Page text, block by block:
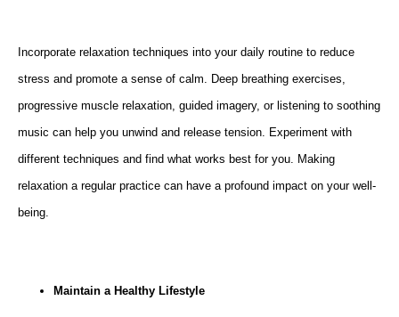
Incorporate relaxation techniques into your daily routine to reduce
stress and promote a sense of calm. Deep breathing exercises,
progressive muscle relaxation, guided imagery, or listening to soothing
music can help you unwind and release tension. Experiment with
different techniques and find what works best for you. Making
relaxation a regular practice can have a profound impact on your well-
being.
Maintain a Healthy Lifestyle